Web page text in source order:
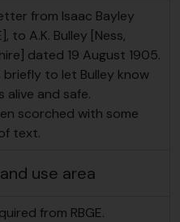
from Isaac Bayley
to A.K. Bulley [Ness,
dated 19 August 1905.
briefly to let Bulley know
alive and safe.
scorched with some
text.
use area
from RBGE.